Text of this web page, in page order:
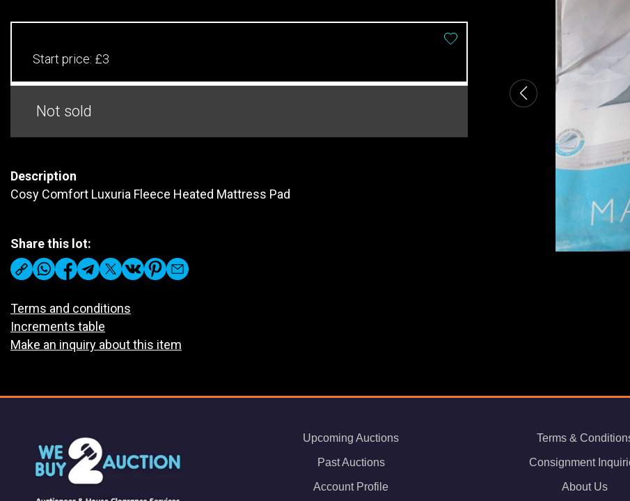
Start price: £3
Not sold
Description
Cosy Comfort Luxuria Fleece Heated Mattress Pad
Share this lot:
Terms and conditions
Increments table
Make an inquiry about this item
Upcoming Auctions
Past Auctions
Account Profile
Terms &
Consignment
About Us